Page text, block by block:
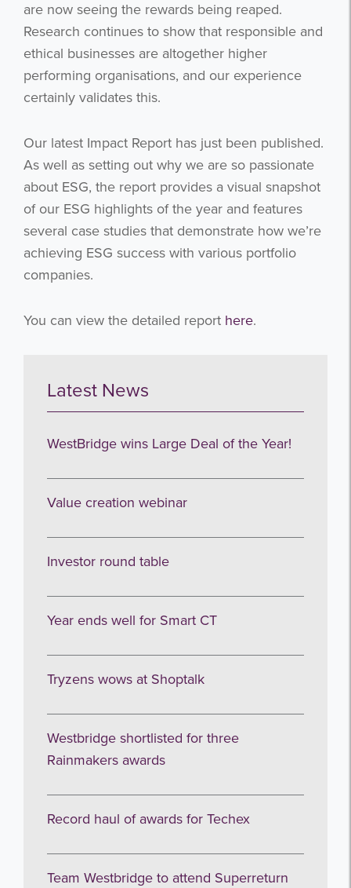
are now seeing the rewards being reaped.
Research continues to show that responsible and
ethical businesses are altogether higher
performing organisations, and our experience
certainly validates this.
Our latest Impact Report has just been published.
As well as setting out why we are so passionate
about ESG, the report provides a visual snapshot
of our ESG highlights of the year and features
several case studies that demonstrate how we’re
achieving ESG success with various portfolio
companies.
You can view the detailed report here.
Latest News
WestBridge wins Large Deal of the Year!
Value creation webinar
Investor round table
Year ends well for Smart CT
Tryzens wows at Shoptalk
Westbridge shortlisted for three
Rainmakers awards
Record haul of awards for Techex
Team Westbridge to attend Superreturn
Get the latest from WestBridge
Subscribe